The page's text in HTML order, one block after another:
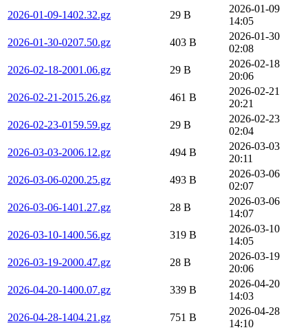
2026-01-09-1402.32.gz
29 B
2026-01-09
14:05
2026-01-30-0207.50.gz
403 B
2026-01-30
02:08
2026-02-18-2001.06.gz
29 B
2026-02-18
20:06
2026-02-21-2015.26.gz
461 B
2026-02-21
20:21
2026-02-23-0159.59.gz
29 B
2026-02-23
02:04
2026-03-03-2006.12.gz
494 B
2026-03-03
20:11
2026-03-06-0200.25.gz
493 B
2026-03-06
02:07
2026-03-06-1401.27.gz
28 B
2026-03-06
14:07
2026-03-10-1400.56.gz
319 B
2026-03-10
14:05
2026-03-19-2000.47.gz
28 B
2026-03-19
20:06
2026-04-20-1400.07.gz
339 B
2026-04-20
14:03
2026-04-28-1404.21.gz
751 B
2026-04-28
14:10